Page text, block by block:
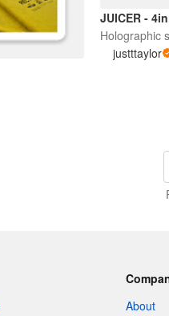
JUICER -
Holographic
justttaylor
About